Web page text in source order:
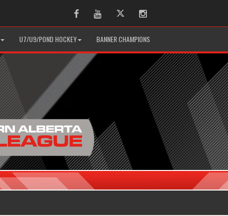
FacebookYoutubeTwitter Instagram
U7/U9/POND HOCKEY BANNER CHAMPIONS